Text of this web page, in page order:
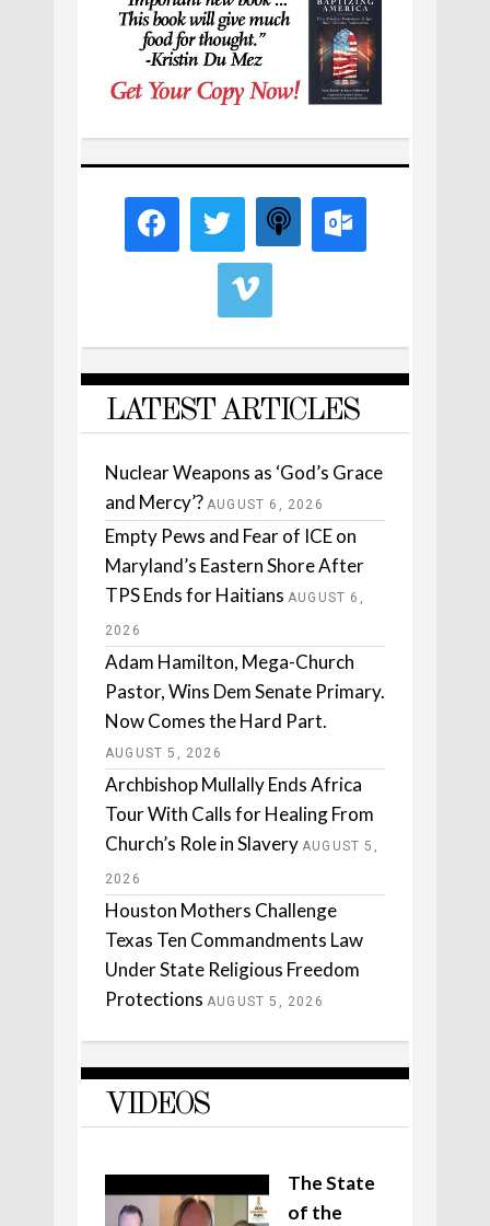
LATEST ARTICLES
Nuclear Weapons as ‘God’s Grace
and Mercy’? AUGUST 6, 2026
Empty Pews and Fear of ICE on
Maryland’s Eastern Shore After
TPS Ends for Haitians AUGUST 6,
2026
Adam Hamilton, Mega-Church
Pastor, Wins Dem Senate Primary.
Now Comes the Hard Part.
AUGUST 5, 2026
Archbishop Mullally Ends Africa
Tour With Calls for Healing From
Church’s Role in Slavery AUGUST 5,
2026
Houston Mothers Challenge
Texas Ten Commandments Law
Under State Religious Freedom
Protections AUGUST 5, 2026
VIDEOS
The State
of the